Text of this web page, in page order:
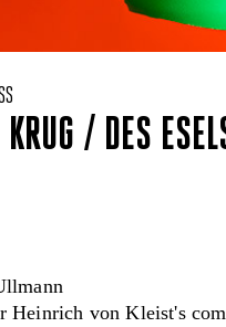
/ DES
von Kleist's